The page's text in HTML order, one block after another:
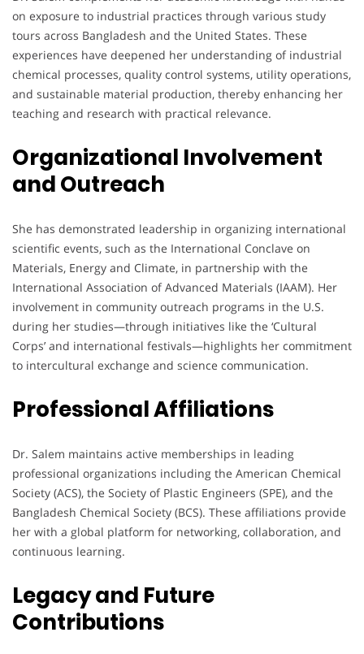
on exposure to industrial practices through various study
tours across Bangladesh and the United States. These
experiences have deepened her understanding of industrial
chemical processes, quality control systems, utility operations,
and sustainable material production, thereby enhancing her
teaching and research with practical relevance.
Organizational Involvement
and Outreach
She has demonstrated leadership in organizing international
scientific events, such as the International Conclave on
Materials, Energy and Climate, in partnership with the
International Association of Advanced Materials (IAAM). Her
involvement in community outreach programs in the U.S.
during her studies—through initiatives like the ‘Cultural
Corps’ and international festivals—highlights her commitment
to intercultural exchange and science communication.
Professional Affiliations
Dr. Salem maintains active memberships in leading
professional organizations including the American Chemical
Society (ACS), the Society of Plastic Engineers (SPE), and the
Bangladesh Chemical Society (BCS). These affiliations provide
her with a global platform for networking, collaboration, and
continuous learning.
Legacy and Future
Contributions